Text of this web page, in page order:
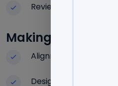
Review of policy
Making The
Alignment of
Design of the